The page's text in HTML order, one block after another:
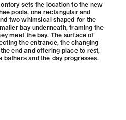
sets the location to the new
pools, one rectangular and
two whimsical shaped for the
bay underneath, framing the
meet the bay. The surface of
the entrance, the changing
end and offering place to rest,
bathers and the day progresses.